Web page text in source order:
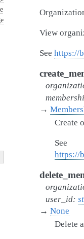
View
See https://
→
Create
See
https://
user_id:
→ None
Delete